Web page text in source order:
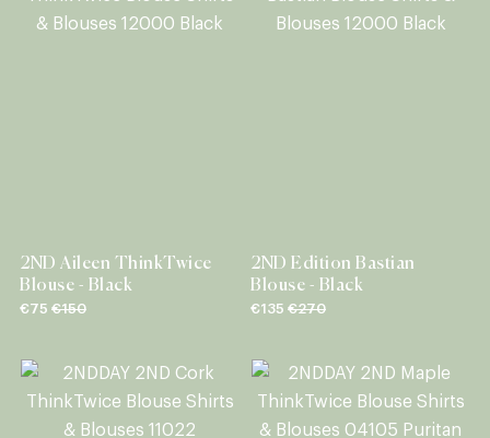
2ND Aileen ThinkTwice
Blouse - Black
€75 €150
2ND Edition Bastian
Blouse - Black
€135 €270